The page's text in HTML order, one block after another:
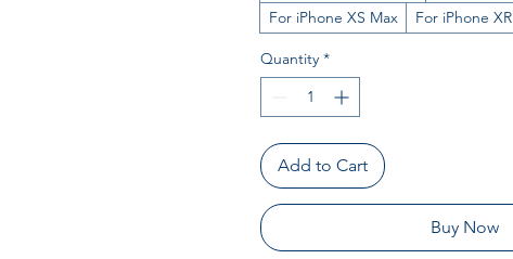
For iPhone XS Max
For iPhone XR
Quantity *
Add to Cart
Buy Now